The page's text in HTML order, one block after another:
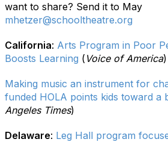
want to share? Send it to May
mhetzer@schooltheatre.org
California: Arts Program in Poor
Boosts Learning ( Voice of America)
Making music an instrument for
funded HOLA points kids toward a
Angeles Times)
Delaware: Leg Hall program